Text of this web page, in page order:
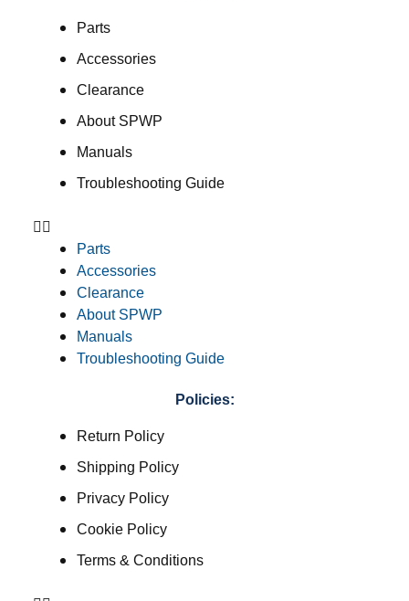
Parts
Accessories
Clearance
About SPWP
Manuals
Troubleshooting Guide
Parts
Accessories
Clearance
About SPWP
Manuals
Troubleshooting Guide
Policies:
Return Policy
Shipping Policy
Privacy Policy
Cookie Policy
Terms & Conditions